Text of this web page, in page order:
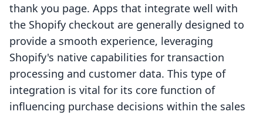
thank you page. Apps that integrate well with
the Shopify checkout are generally designed to
provide a smooth experience, leveraging
Shopify's native capabilities for transaction
processing and customer data. This type of
integration is vital for its core function of
influencing purchase decisions within the sales